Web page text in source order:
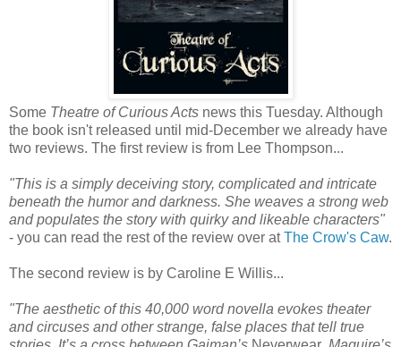
Some Theatre of Curious Acts news this Tuesday. Although
the book isn't released until mid-December we already have
two reviews. The first review is from Lee Thompson...
"This is a simply deceiving story, complicated and intricate
beneath the humor and darkness. She weaves a strong web
and populates the story with quirky and likeable characters"
- you can read the rest of the review over atThe Crow's Caw.
The second review is by Caroline E Willis...
"The aesthetic of this 40,000 word novella evokes theater
and circuses and other strange, false places that tell true